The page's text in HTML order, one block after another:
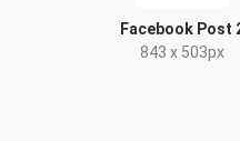
Facebook Post
843 x 503px